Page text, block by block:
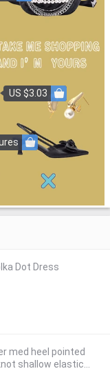
US $3.03
Dot Dress
med heel pointed
shallow elastic
shoes L30